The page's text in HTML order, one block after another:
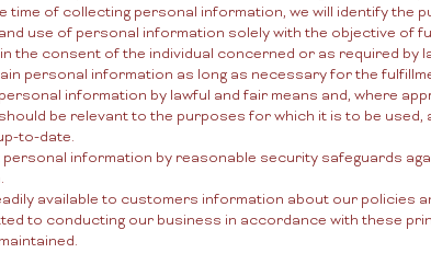
time of collecting personal information, we will identify the
use of personal information solely with the objective of
the consent of the individual concerned or as required by
personal information as long as necessary for the
information by lawful and fair means and, where
be relevant to the purposes for which it is to be
to-date.
information by reasonable security safeguards
available to customers information about our policies
to conducting our business in accordance with these